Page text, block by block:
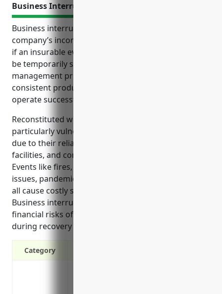
Business Interruption Insurance
Business interruption insurance protects a
company’s income and helps pay ongoing expenses
if an insurable event causes business operations to
be temporarily suspended. It is an important risk
management product for businesses that rely on
consistent production and revenue streams to
operate successfully.
Reconstituted wood product manufacturers are
particularly vulnerable to disruptions in production
due to their reliance on specialized machinery,
facilities, and consistent supply of raw materials.
Events like fires, machinery breakdowns, utilities
issues, pandemics and other health mandates can
all cause costly shutdowns for these operations.
Business interruption insurance mitigates the
financial risks of income loss and extra expenses
during recovery from such events.
Category